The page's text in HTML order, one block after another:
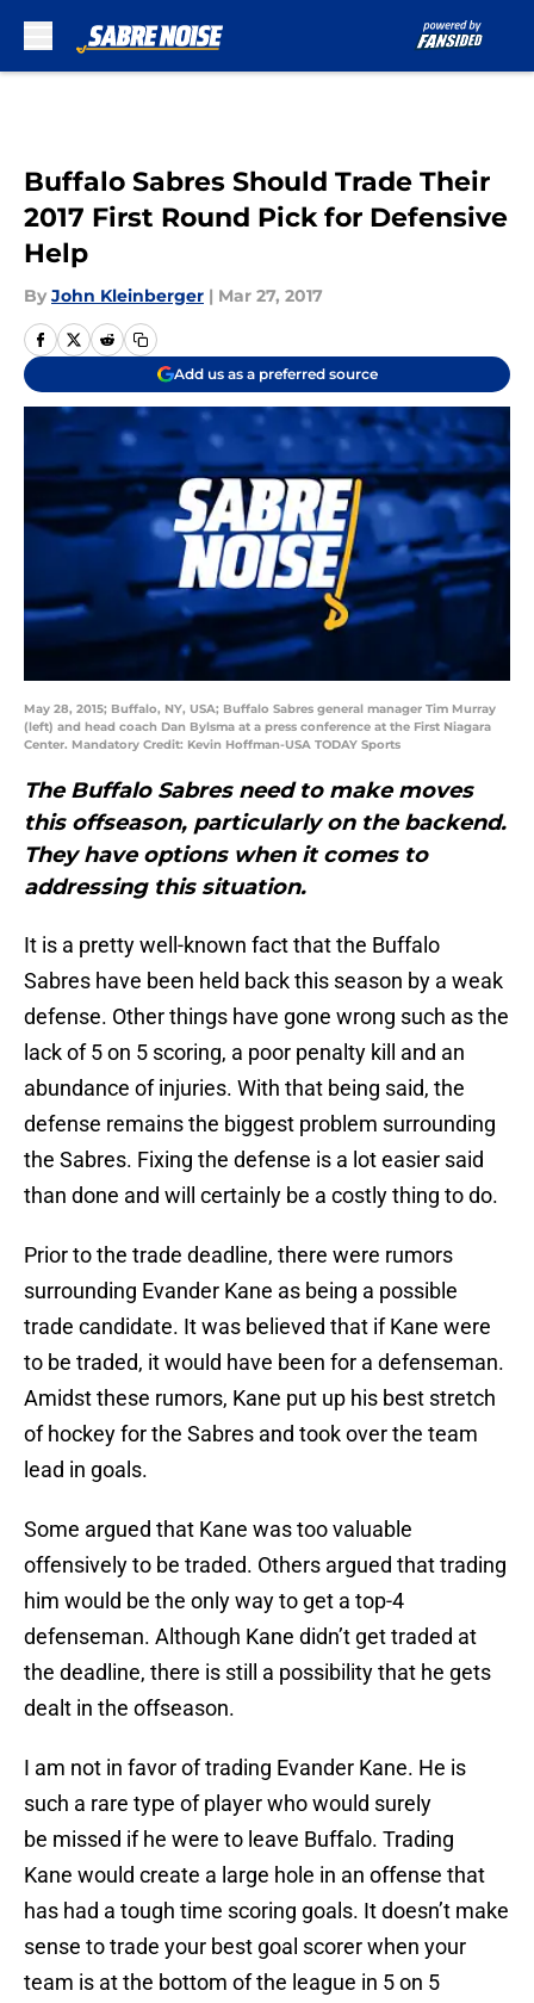
Buffalo Sabres Should Trade Their
2017 First Round Pick for Defensive
Help
By John Kleinberger | Mar 27, 2017
Add us as a preferred source
May 28, 2015; Buffalo, NY, USA; Buffalo Sabres general manager Tim Murray
(left) and head coach Dan Bylsma at a press conference at the First Niagara
Center. Mandatory Credit: Kevin Hoffman-USA TODAY Sports
The Buffalo Sabres need to make moves
this offseason, particularly on the backend.
They have options when it comes to
addressing this situation.
It is a pretty well-known fact that the Buffalo
Sabres have been held back this season by a weak
defense. Other things have gone wrong such as the
lack of 5 on 5 scoring, a poor penalty kill and an
abundance of injuries. With that being said, the
defense remains the biggest problem surrounding
the Sabres. Fixing the defense is a lot easier said
than done and will certainly be a costly thing to do.
Prior to the trade deadline, there were rumors
surrounding Evander Kane as being a possible
trade candidate. It was believed that if Kane were
to be traded, it would have been for a defenseman.
Amidst these rumors, Kane put up his best stretch
of hockey for the Sabres and took over the team
lead in goals.
Some argued that Kane was too valuable
offensively to be traded. Others argued that trading
him would be the only way to get a top-4
defenseman. Although Kane didn’t get traded at
the deadline, there is still a possibility that he gets
dealt in the offseason.
I am not in favor of trading Evander Kane. He is
such a rare type of player who would surely
be missed if he were to leave Buffalo. Trading
Kane would create a large hole in an offense that
has had a tough time scoring goals. It doesn’t make
sense to trade your best goal scorer when your
team is at the bottom of the league in 5 on 5